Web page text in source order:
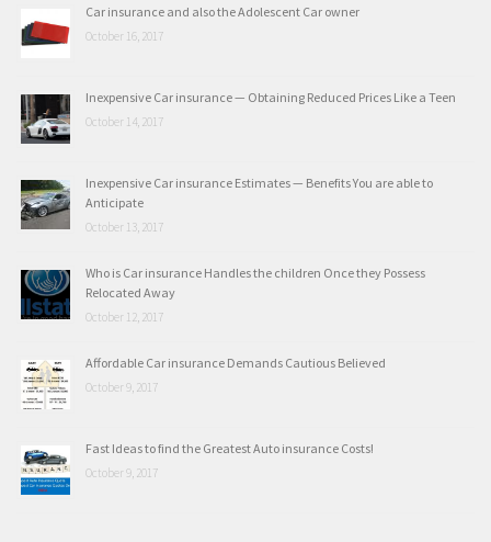
Car insurance and also the Adolescent Car owner
October 16, 2017
Inexpensive Car insurance — Obtaining Reduced Prices Like a Teen
October 14, 2017
Inexpensive Car insurance Estimates — Benefits You are able to
Anticipate
October 13, 2017
Who is Car insurance Handles the children Once they Possess
Relocated Away
October 12, 2017
Affordable Car insurance Demands Cautious Believed
October 9, 2017
Fast Ideas to find the Greatest Auto insurance Costs!
October 9, 2017